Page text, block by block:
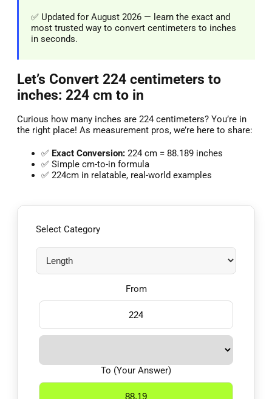
✅ Updated for August 2026 — learn the exact and
most trusted way to convert centimeters to inches
in seconds.
Let’s Convert 224 centimeters to
inches: 224 cm to in
Curious how many inches are 224 centimeters? You’re in
the right place! As measurement pros, we’re here to share:
✅ Exact Conversion: 224 cm = 88.189 inches
✅ Simple cm-to-in formula
✅ 224cm in relatable, real-world examples
Select Category
From
To (Your Answer)